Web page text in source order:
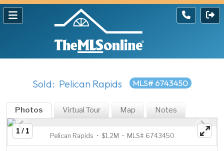
Sold: Pelican Rapids MLS# 6743450
Photos Virtual Tour Map Notes
1 / 1
Pelican Rapids • $1.2M • MLS# 6743450